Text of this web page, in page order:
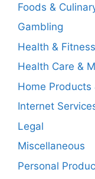
Foods &
Gambling
Health & Fitness
Health Care &
Home Products
Internet
Legal
Miscellaneous
Personal